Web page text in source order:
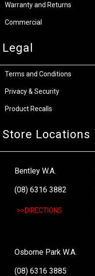
Warranty and Returns
Commercial
Legal
Terms and Conditions
Privacy & Security
Product Recalls
Store Locations
Bentley W.A.
(08) 6316 3882
>>DIRECTIONS
Osborne Park W.A.
(08) 6316 3885